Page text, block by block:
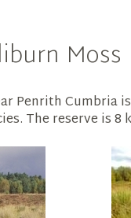
Penrith Cumbria
The reserve is